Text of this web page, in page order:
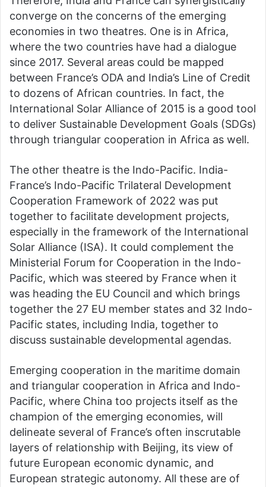
converge on the concerns of the emerging
economies in two theatres. One is in Africa,
where the two countries have had a dialogue
since 2017. Several areas could be mapped
between France’s ODA and India’s Line of Credit
to dozens of African countries. In fact, the
International Solar Alliance of 2015 is a good tool
to deliver Sustainable Development Goals (SDGs)
through triangular cooperation in Africa as well.
The other theatre is the Indo-Pacific. India-
France’s Indo-Pacific Trilateral Development
Cooperation Framework of 2022 was put
together to facilitate development projects,
especially in the framework of the International
Solar Alliance (ISA). It could complement the
Ministerial Forum for Cooperation in the Indo-
Pacific, which was steered by France when it
was heading the EU Council and which brings
together the 27 EU member states and 32 Indo-
Pacific states, including India, together to
discuss sustainable developmental agendas.
Emerging cooperation in the maritime domain
and triangular cooperation in Africa and Indo-
Pacific, where China too projects itself as the
champion of the emerging economies, will
delineate several of France’s often inscrutable
layers of relationship with Beijing, its view of
future European economic dynamic, and
European strategic autonomy. All these are of